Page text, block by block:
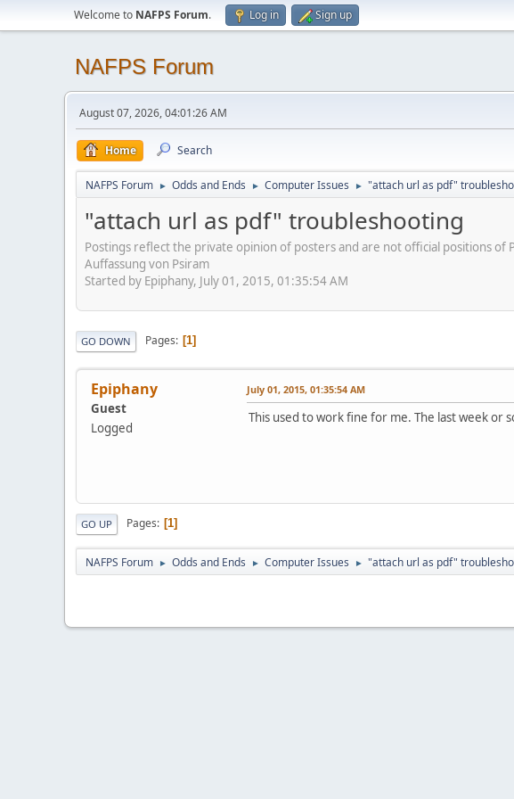
Welcome to NAFPS Forum. Log in Sign up
NAFPS Forum
August 07, 2026, 04:01:26 AM
Home Search
NAFPS Forum ► Odds and Ends ► Computer Issues ► "attach url as pdf"
"attach url as pdf" troubleshooting
Postings reflect the private opinion of posters and are not official positions
Auffassung von Psiram
Started by Epiphany, July 01, 2015, 01:35:54 AM
GO DOWN Pages 1
Epiphany
Guest
Logged
July 01, 2015, 01:35:54 AM
This used to work fine for me. The last week
GO UP Pages 1
NAFPS Forum ► Odds and Ends ► Computer Issues ► "attach url as pdf"